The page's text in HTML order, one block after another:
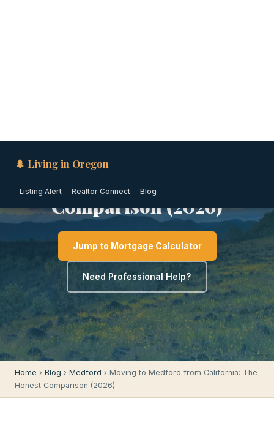
SOUTHERN OREGON · OREGON
Moving to Medford from
California: The Honest
Comparison (2026)
Jump to Mortgage Calculator
Need Professional Help?
Home › Blog › Medford › Moving to Medford from California: The
Honest Comparison (2026)